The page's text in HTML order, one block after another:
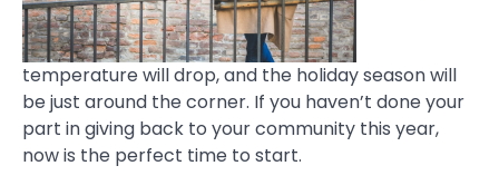
temperature will drop, and the holiday season will
be just around the corner. If you haven’t done your
part in giving back to your community this year,
now is the perfect time to start.